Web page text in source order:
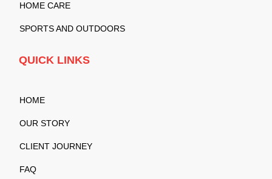
HOME CARE
SPORTS AND OUTDOORS
QUICK LINKS
HOME
OUR STORY
CLIENT JOURNEY
FAQ